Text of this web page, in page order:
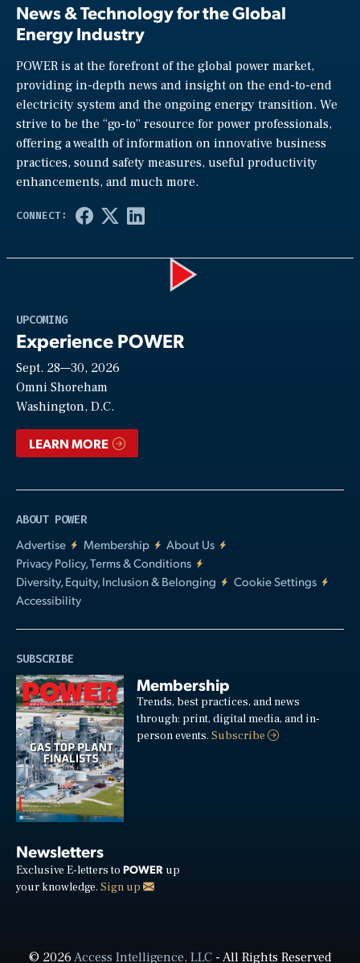
News & Technology for the Global
Energy Industry
POWER is at the forefront of the global power market,
providing in-depth news and insight on the end-to-end
electricity system and the ongoing energy transition. We
strive to be the “go-to” resource for power professionals,
offering a wealth of information on innovative business
practices, sound safety measures, useful productivity
enhancements, and much more.
UPCOMING
Experience POWER
Sept. 28—30, 2026
Omni Shoreham
Washington, D.C.
LEARN MORE
ABOUT POWER
Advertise
Membership
About Us
Privacy Policy, Terms & Conditions
Diversity, Equity, Inclusion & Belonging
Cookie Settings
Accessibility
SUBSCRIBE
Membership
Trends, best practices, and news
through: print, digital media, and in-
person events.Subscribe
Newsletters
Exclusive E-letters to POWER up
your knowledge. Sign up
© 2026Access Intelligence, LLC- All Rights Reserved